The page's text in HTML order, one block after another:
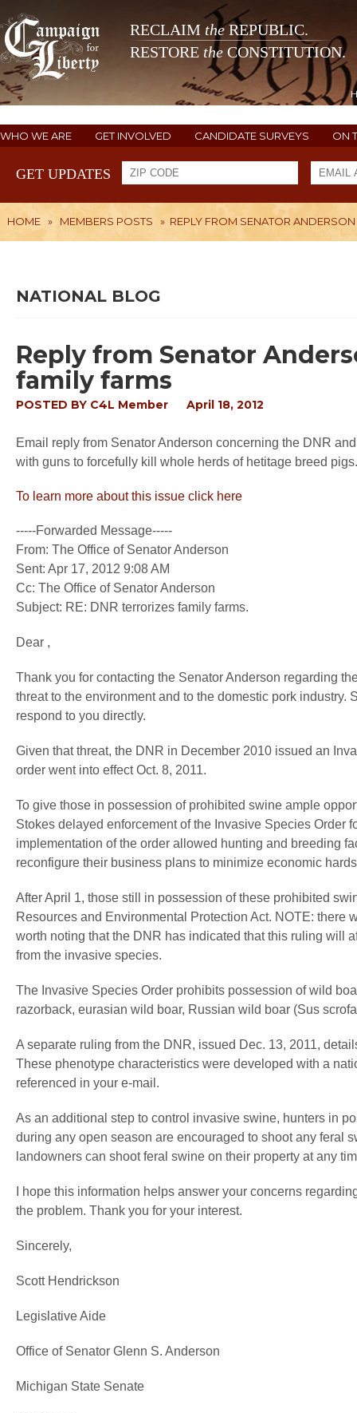
RECLAIM theREPUBLIC.
RESTORE the CONSTITUTION.
WHO WE ARE GET INVOLVED CANDIDATE SURVEYS ON
GET UPDATES
HOME » MEMBERS POSTS » REPLY FROM SENATOR
NATIONAL BLOG
Reply from Senator
family farms
POSTED BY C4L Member April 18, 2012
Email reply from Senator Anderson concerning the DNR
with guns to forcefully kill whole herds of hetitage breed pigs.
To learn more about this issue click here
-----Forwarded Message-----
From: The Office of Senator Anderson
Sent: Apr 17, 2012 9:08 AM
Cc: The Office of Senator Anderson
Subject: RE: DNR terrorizes family farms.
Dear ,
Thank you for contacting the Senator Anderson regarding
threat to the environment and to the domestic pork
respond to you directly.
Given that threat, the DNR in December 2010 issued an
order went into effect Oct. 8, 2011.
To give those in possession of prohibited swine ample
Stokes delayed enforcement of the Invasive Species Order
implementation of the order allowed hunting and breeding
reconfigure their business plans to minimize economic
After April 1, those still in possession of these prohibited
Resources and Environmental Protection Act. NOTE: there
worth noting that the DNR has indicated that this ruling will
from the invasive species.
The Invasive Species Order prohibits possession of wild
razorback, eurasian wild boar, Russian wild boar (Sus
A separate ruling from the DNR, issued Dec. 13, 2011,
These phenotype characteristics were developed with a
referenced in your e-mail.
As an additional step to control invasive swine, hunters in
during any open season are encouraged to shoot any feral
landowners can shoot feral swine on their property at any
I hope this information helps answer your concerns
the problem. Thank you for your interest.
Sincerely,
Scott Hendrickson
Legislative Aide
Office of Senator Glenn S. Anderson
Michigan State Senate